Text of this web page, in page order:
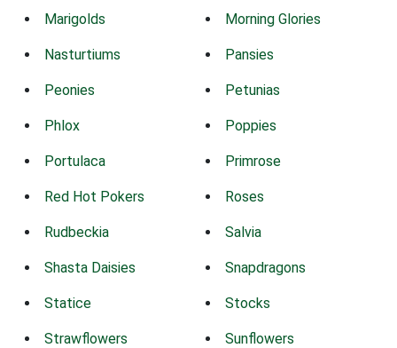
Marigolds Morning Glories
Nasturtiums Pansies
Peonies Petunias
Phlox Poppies
Portulaca Primrose
Red Hot Pokers Roses
Rudbeckia Salvia
Shasta Daisies Snapdragons
Statice Stocks
Strawflowers Sunflowers